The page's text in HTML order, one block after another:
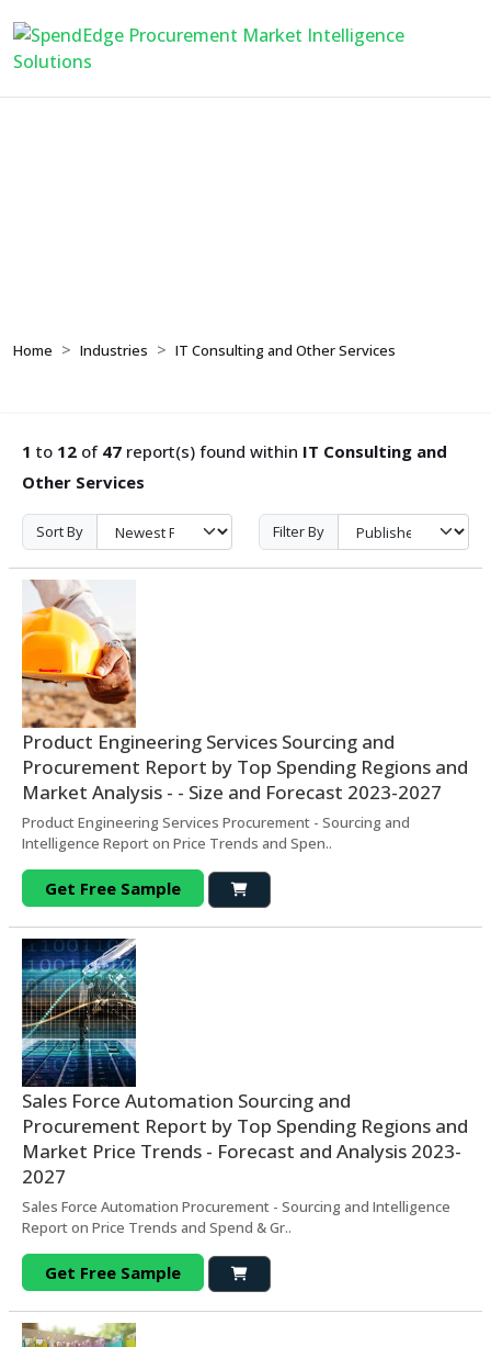
Home Industries IT Consulting and Other Services
1 to 12 of 47 report(s) found within IT Consulting and
Other Services
Sort By Filter By
Product Engineering Services Sourcing and
Procurement Report by Top Spending Regions and
Market Analysis - - Size and Forecast 2023-2027
Product Engineering Services Procurement - Sourcing and
Intelligence Report on Price Trends and Spen..
Get Free Sample
Sales Force Automation Sourcing and
Procurement Report by Top Spending Regions and
Market Price Trends - Forecast and Analysis 2023-
2027
Sales Force Automation Procurement - Sourcing and Intelligence
Report on Price Trends and Spend & Gr..
Get Free Sample